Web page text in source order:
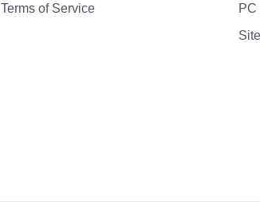
Terms of Service